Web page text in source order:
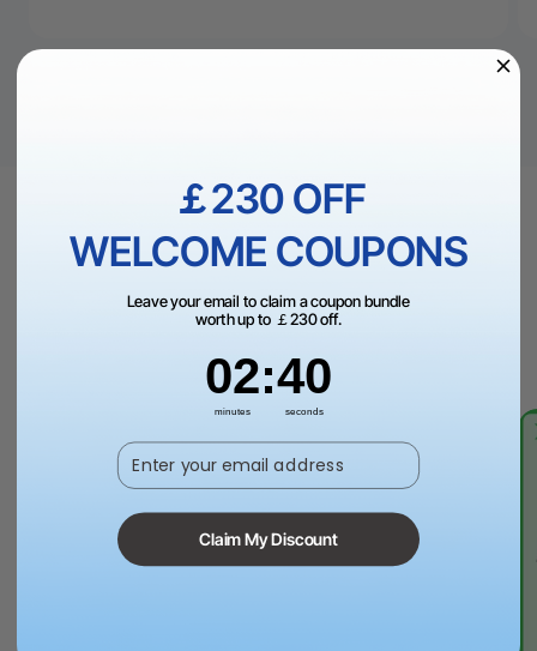
How to Make THIS?
Follow step-by-step tutorials and create projects that wow
￡230 OFF
WELCOME COUPONS
Leave your email to claim a coupon bundle
worth up to ￡230 off.
02
minutes
:40
seconds
Enter your email address
Claim My Discount